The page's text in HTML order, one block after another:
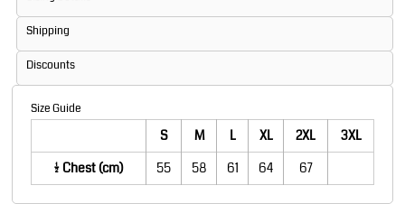
Shipping
Discounts
Size Guide
S M L XL 2XL
3XL
1/2 Chest (cm)
55 58 61 64 67